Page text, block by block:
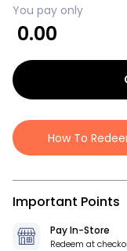
You pay only
0.00
How To
Important Points
Pay In-Store
Redeem at